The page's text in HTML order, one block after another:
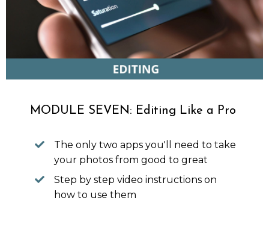
MODULE SEVEN: Editing Like a Pro
The only two apps you'll need to take
your photos from good to great
Step by step video instructions on
how to use them